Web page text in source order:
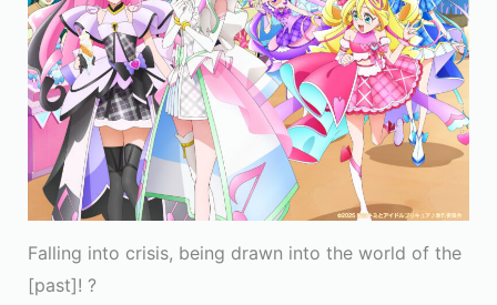
Falling into crisis, being drawn into the world of the
[past]! ?